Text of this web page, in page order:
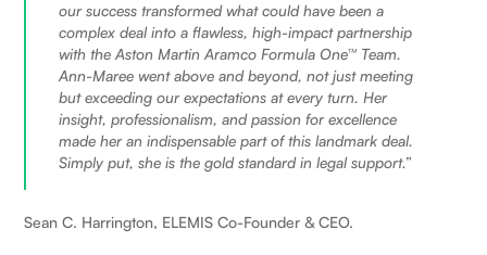
our success transformed what could have been a
complex deal into a flawless, high-impact partnership
with the Aston Martin Aramco Formula One™ Team.
Ann-Maree went above and beyond, not just meeting
but exceeding our expectations at every turn. Her
insight, professionalism, and passion for excellence
made her an indispensable part of this landmark deal.
Simply put, she is the gold standard in legal support.”
Sean C. Harrington, ELEMIS Co-Founder & CEO.